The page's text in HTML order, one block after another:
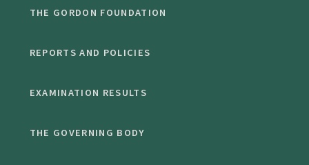
THE GORDON FOUNDATION
REPORTS AND POLICIES
EXAMINATION RESULTS
THE GOVERNING BODY